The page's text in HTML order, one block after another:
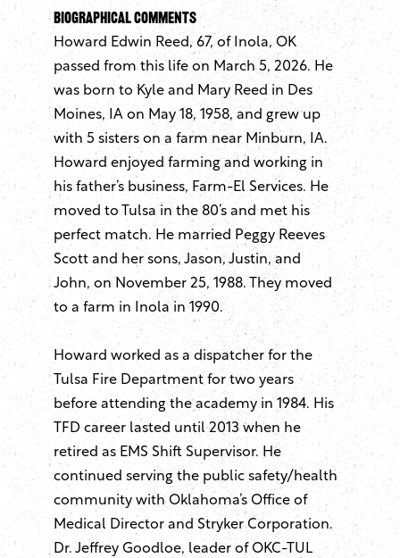
Biographical Comments
Howard Edwin Reed, 67, of Inola, OK
passed from this life on March 5, 2026. He
was born to Kyle and Mary Reed in Des
Moines, IA on May 18, 1958, and grew up
with 5 sisters on a farm near Minburn, IA.
Howard enjoyed farming and working in
his father’s business, Farm-El Services. He
moved to Tulsa in the 80’s and met his
perfect match. He married Peggy Reeves
Scott and her sons, Jason, Justin, and
John, on November 25, 1988. They moved
to a farm in Inola in 1990.
Howard worked as a dispatcher for the
Tulsa Fire Department for two years
before attending the academy in 1984. His
TFD career lasted until 2013 when he
retired as EMS Shift Supervisor. He
continued serving the public safety/health
community with Oklahoma’s Office of
Medical Director and Stryker Corporation.
Dr. Jeffrey Goodloe, leader of OKC-TUL